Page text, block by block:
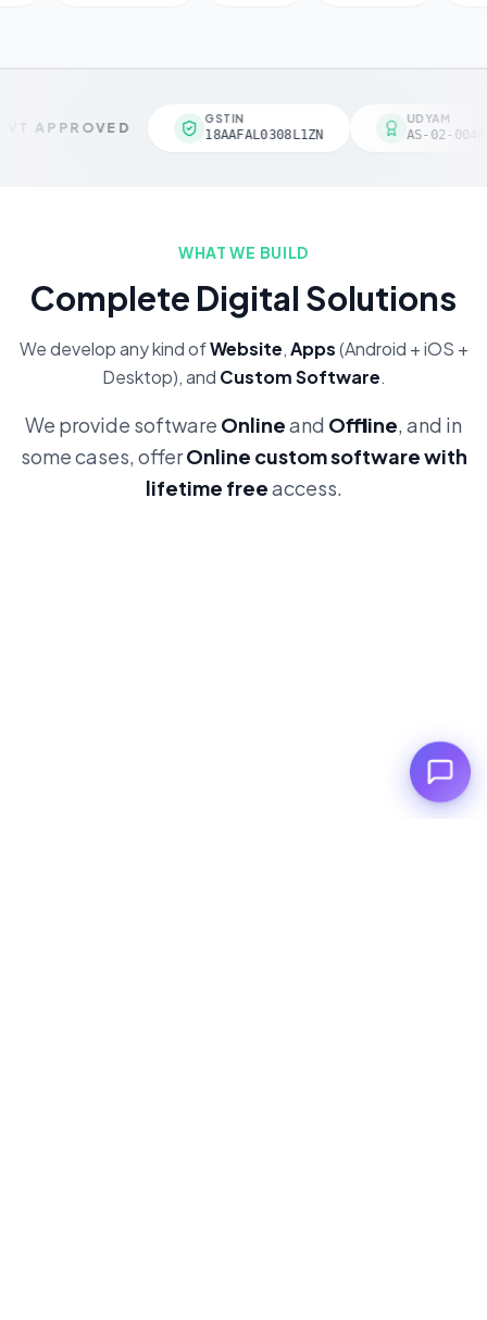
APPROVED
GSTIN
18AAFAL0308L1ZN
UDYAM
AS-02-
WHAT WE BUILD
Complete Digital Solutions
We develop any kind ofWebsite,Apps(Android + iOS +
Desktop), and Custom Software.
We provide software Onlineand Offline, and in
some cases, offerOnline custom software with
lifetime freeaccess.